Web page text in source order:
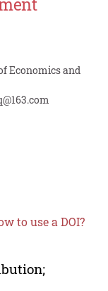
Economics and
to use a DOI?